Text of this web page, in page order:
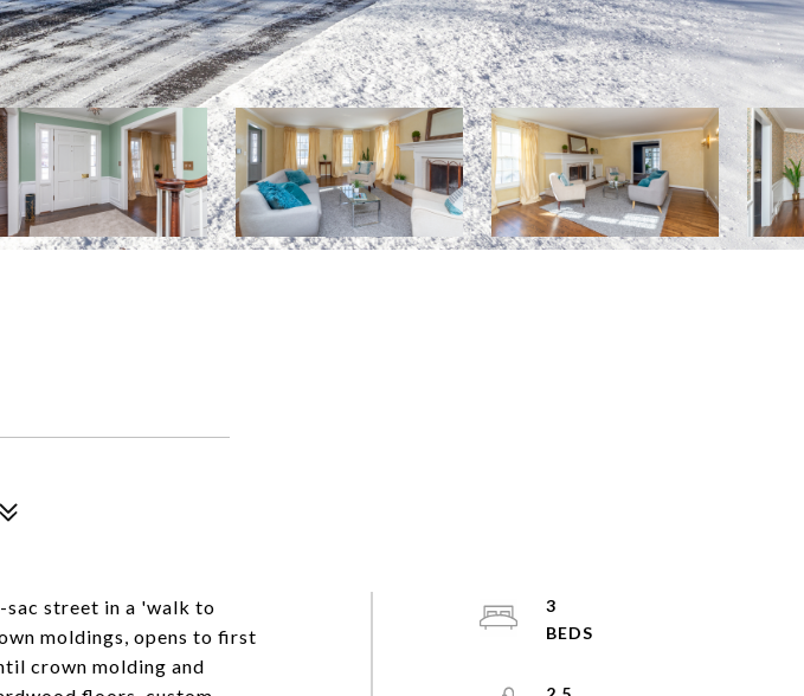
sac street in a 'walk to
moldings, opens to first
crown molding and
3